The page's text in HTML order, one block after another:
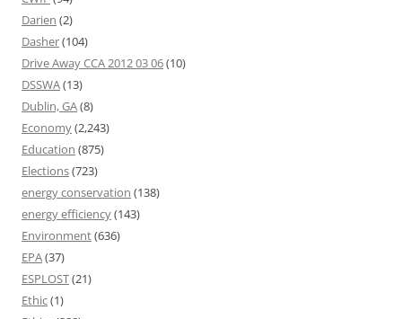
Darien (2)
Dasher(104)
Drive Away CCA 2012 03 06(10)
DSSWA(13)
Dublin, GA(8)
Economy(2,243)
Education (875)
Elections(723)
energy conservation (138)
energy efficiency(143)
Environment(636)
EPA(37)
ESPLOST(21)
Ethic(1)